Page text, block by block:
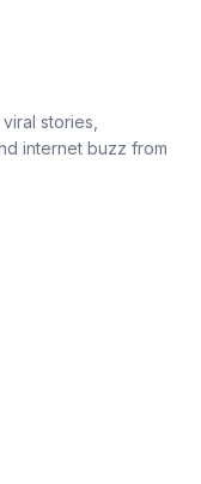
stories,
internet buzz from